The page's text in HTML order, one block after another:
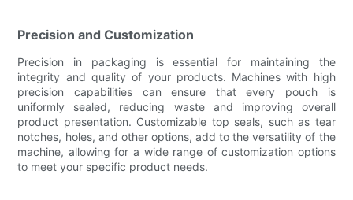
Precision and Customization
Precision in packaging is essential for maintaining the
integrity and quality of your products. Machines with high
precision capabilities can ensure that every pouch is
uniformly sealed, reducing waste and improving overall
product presentation. Customizable top seals, such as tear
notches, holes, and other options, add to the versatility of the
machine, allowing for a wide range of customization options
to meet your specific product needs.